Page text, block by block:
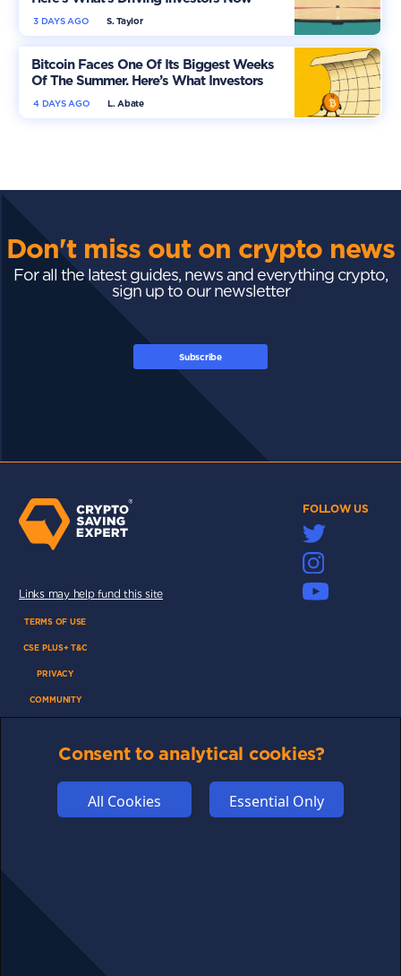
S. Taylor
3 DAYS AGO
Bitcoin Faces One Of Its Biggest Weeks
Of The Summer. Here’s What Investors
Should WatchL. Abate
4 DAYS AGO
Don't miss out on crypto news
For all the latest guides, news and everything crypto,
sign up to our newsletter
Subscribe
FOLLOW US
Links may help fund this site
TERMS OF USE
CSE PLUS+ T&C
PRIVACY
COMMUNITY
FUNDINGConsent to analytical cookies?
All Cookies Essential Only